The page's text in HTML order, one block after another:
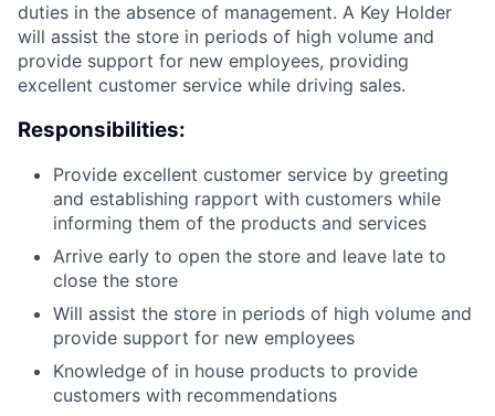
duties in the absence of management. A Key Holder
will assist the store in periods of high volume and
provide support for new employees, providing
excellent customer service while driving sales.
Responsibilities:
Provide excellent customer service by greeting
and establishing rapport with customers while
informing them of the products and services
Arrive early to open the store and leave late to
close the store
Will assist the store in periods of high volume and
provide support for new employees
Knowledge of in house products to provide
customers with recommendations